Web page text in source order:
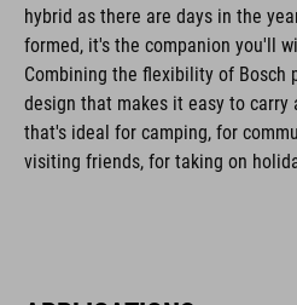
hybrid as there are days in the
formed, it's the companion you'll
Combining the flexibility of Bosch
design that makes it easy to carry
that's ideal for camping, for
visiting friends, for taking on